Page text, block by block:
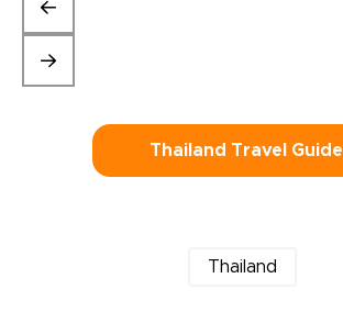
Thailand Travel Guide
Thailand